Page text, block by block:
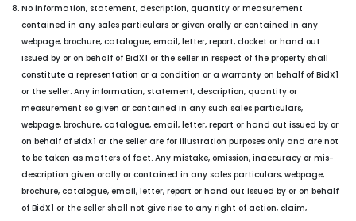
No information, statement, description, quantity or measurement
contained in any sales particulars or given orally or contained in any
webpage, brochure, catalogue, email, letter, report, docket or hand out
issued by or on behalf of BidX1 or the seller in respect of the property shall
constitute a representation or a condition or a warranty on behalf of BidX1
or the seller. Any information, statement, description, quantity or
measurement so given or contained in any such sales particulars,
webpage, brochure, catalogue, email, letter, report or hand out issued by or
on behalf of BidX1 or the seller are for illustration purposes only and are not
to be taken as matters of fact. Any mistake, omission, inaccuracy or mis-
description given orally or contained in any sales particulars, webpage,
brochure, catalogue, email, letter, report or hand out issued by or on behalf
of BidX1 or the seller shall not give rise to any right of action, claim,